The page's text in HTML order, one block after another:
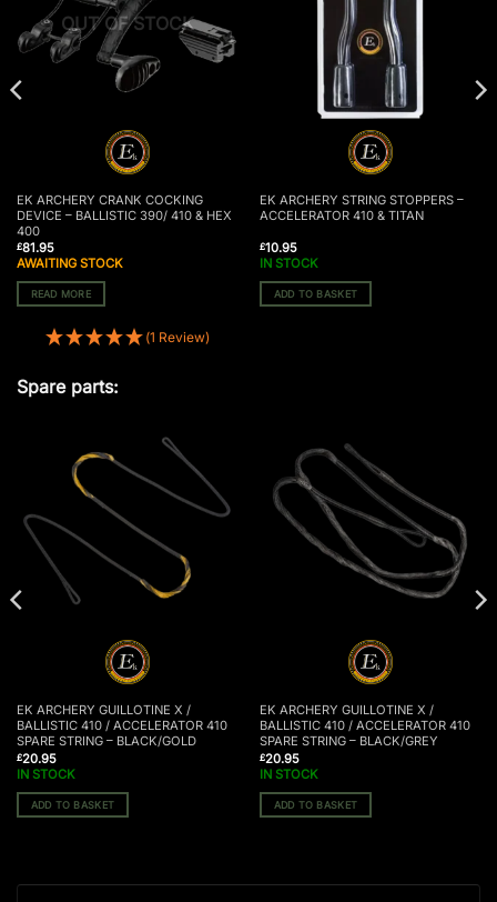
OUT OF STOCK
EK ARCHERY CRANK COCKING
DEVICE – BALLISTIC 390/ 410 & HEX
400
£81.95
AWAITING STOCK
READ MORE
(1 Review)
EK ARCHERY STRING STOPPERS –
ACCELERATOR 410 & TITAN
£10.95
IN STOCK
ADD TO BASKET
Spare parts:
EK ARCHERY GUILLOTINE X /
BALLISTIC 410 / ACCELERATOR 410
SPARE STRING – BLACK/GOLD
£20.95
IN STOCK
ADD TO BASKET
EK ARCHERY GUILLOTINE X /
BALLISTIC 410 / ACCELERATOR 410
SPARE STRING – BLACK/GREY
£20.95
IN STOCK
ADD TO BASKET